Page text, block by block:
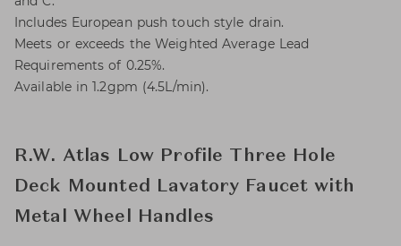
Includes European push touch style drain.
Meets or exceeds the Weighted Average Lead
Requirements of 0.25%.
Available in 1.2gpm (4.5L/min).
R.W. Atlas Low Profile Three Hole
Deck Mounted Lavatory Faucet with
Metal Wheel Handles